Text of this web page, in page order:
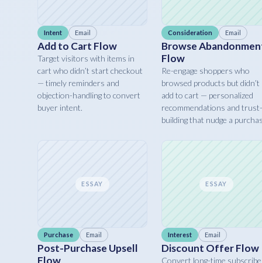
Intent Email
Add to Cart Flow
Target visitors with items in
cart who didn’t start checkout
— timely reminders and
objection-handling to convert
buyer intent.
Consideration Email
Browse
Flow
Re-engage shoppers who
browsed products but didn’t
add to cart — personalized
recommendations and trust-
building that nudge a
ESSAY
Purchase Email
Post-Purchase Upsell
Flow
ESSAY
Interest Email
Discount Offer Flow
Convert long-time